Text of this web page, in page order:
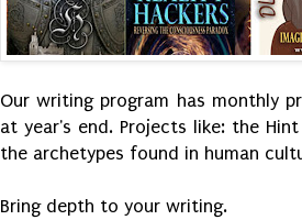
Our writing program has monthly
at year's end. Projects like: the
the archetypes found in human
Bring depth to your writing.